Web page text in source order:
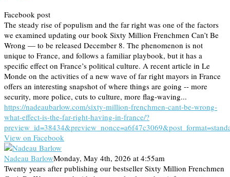
Facebook post
The steady rise of populism and the far right was one of the factors
we examined updating our book Sixty Million Frenchmen Can’t Be
Wrong — to be released December 8. The phenomenon is not
unique to France, and follows a familiar playbook, but it has a
specific effect on France’s political culture. A recent article in Le
Monde on the activities of a new wave of far right mayors in France
offers an interesting snapshot of where things are going -- more
security, more police, cuts to culture, more flag-waving...
https://nadeaubarlow.com/sixty-million-frenchmen-cant-be-wrong-
what-effect-is-the-far-right-having-in-france/?
View on Facebook
Nadeau BarlowMonday, May 4th, 2026 at 4:55am
Twenty years after publishing our bestseller Sixty Million Frenchmen